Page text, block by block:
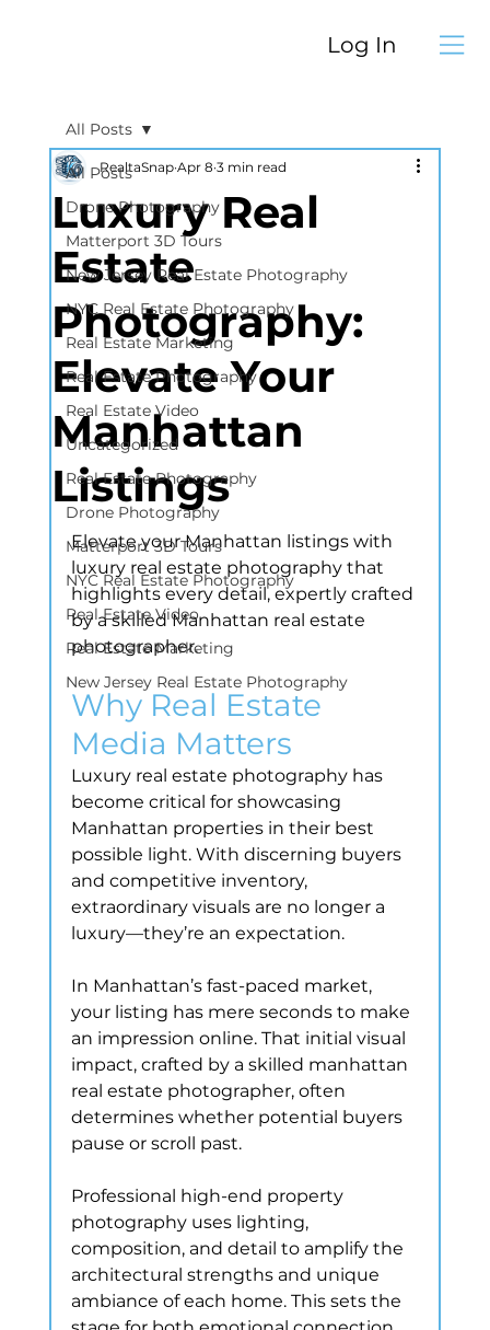
Log In
All Posts
Drone Photography
Matterport 3D Tours
New Jersey Real Estate Photography
NYC Real Estate Photography
Real Estate Marketing
Real Estate Photography
Real Estate Video
Uncategorized
Real Estate Photography
Drone Photography
Matterport 3D Tours
NYC Real Estate Photography
Real Estate Video
Real Estate Marketing
New Jersey Real Estate Photography
All Posts
Luxury Real
Estate
Photography:
Elevate Your
Manhattan
Listings
RealtaSnap Apr 8 3 min read
Elevate your Manhattan listings with
luxury real estate photography that
highlights every detail, expertly crafted
by a skilled Manhattan real estate
photographer.
Why Real Estate
Media Matters
Luxury real estate photography has
become critical for showcasing
Manhattan properties in their best
possible light. With discerning buyers
and competitive inventory,
extraordinary visuals are no longer a
luxury—they’re an expectation.
In Manhattan’s fast-paced market,
your listing has mere seconds to make
an impression online. That initial visual
impact, crafted by a skilled manhattan
real estate photographer, often
determines whether potential buyers
pause or scroll past.
Professional high-end property
photography uses lighting,
composition, and detail to amplify the
architectural strengths and unique
ambiance of each home. This sets the